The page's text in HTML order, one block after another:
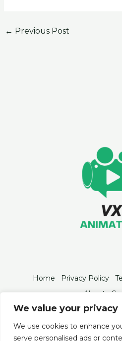
We value your privacy
We use cookies to enhance
serve personalised ads or
← Previous Post
Home Privacy Policy
About